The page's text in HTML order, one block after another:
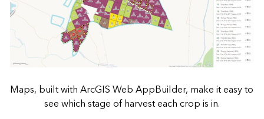
Maps, built with ArcGIS Web AppBuilder, make it easy to
see which stage of harvest each crop is in.